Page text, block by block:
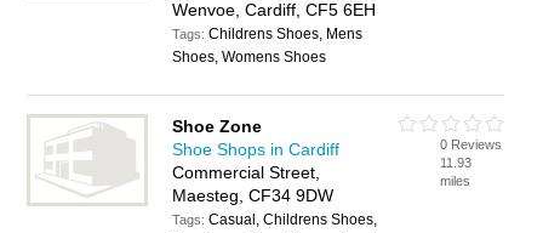
Wenvoe, Cardiff, CF5 6EH
Tags:Childrens Shoes, Mens
Shoes, Womens Shoes
Shoe Zone
Shoe Shops in Cardiff
Commercial Street,
Maesteg, CF34 9DW
Tags:Casual, Childrens Shoes,
0 Reviews
11.93
miles